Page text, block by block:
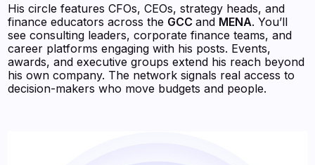
His circle features CFOs, CEOs, strategy heads, and
finance educators across the GCCand MENA. You’ll
see consulting leaders, corporate finance teams, and
career platforms engaging with his posts. Events,
awards, and executive groups extend his reach beyond
his own company. The network signals real access to
decision-makers who move budgets and people.